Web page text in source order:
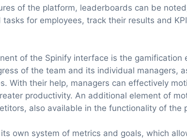
of the platform, leaderboards can be
for employees, track their results and
of the Spinify interface is the gamification
of the team and its individual managers,
With their help, managers can effectively
productivity. An additional element of
also available in the functionality of the
own system of metrics and goals, which